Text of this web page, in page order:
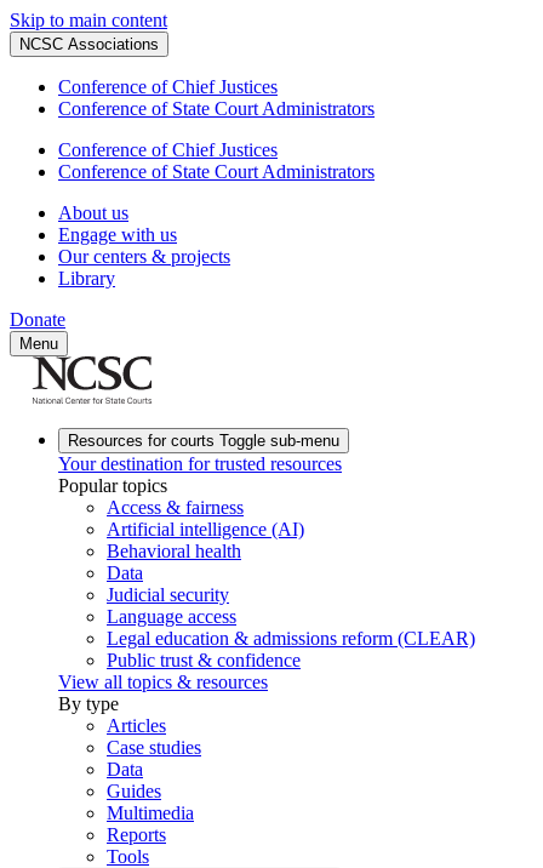
Skip to main content
NCSC Associations
Conference of Chief Justices
Conference of State Court Administrators
Conference of Chief Justices
Conference of State Court Administrators
About us
Engage with us
Our centers & projects
Library
Donate
Menu
Resources for courts Toggle sub-menu
Your destination for trusted resources
Popular topics
Access & fairness
Artificial intelligence (AI)
Behavioral health
Data
Judicial security
Language access
Legal education & admissions reform (CLEAR)
Public trust & confidence
View all topics & resources
By type
Articles
Case studies
Data
Guides
Multimedia
Reports
Tools